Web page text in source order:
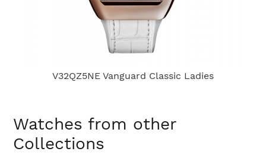
V32QZ5NE Vanguard Classic Ladies
Watches from other
Collections